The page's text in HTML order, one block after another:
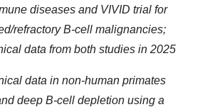
diseases and VIVID trial for
refractory B-cell malignancies;
data from both studies in 2025
data in non-human primates
deep B-cell depletion using a